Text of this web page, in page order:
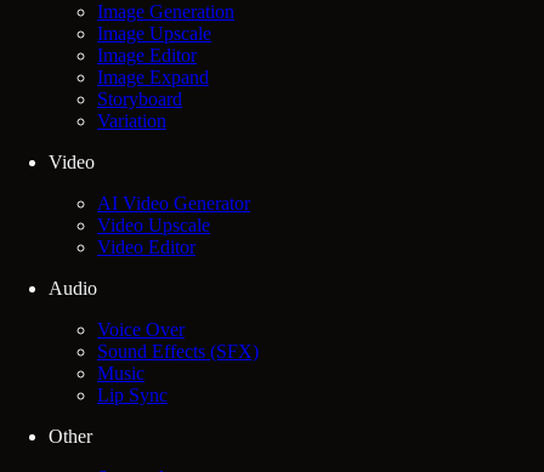
Image Generation
Image Upscale
Image Editor
Image Expand
Storyboard
Variation
Video
AI Video Generator
Video Upscale
Video Editor
Audio
Voice Over
Sound Effects (SFX)
Music
Lip Sync
Other